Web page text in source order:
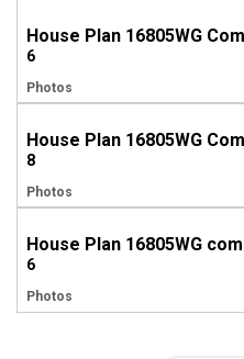
6
Photos
8
Photos
6
Photos